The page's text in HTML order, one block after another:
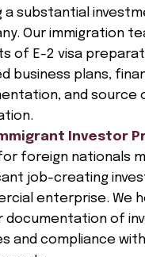
a substantial
Our immigration
of E-2 visa
business plans,
and source
Investor
foreign nationals
job-creating
enterprise. We
documentation of
and compliance with